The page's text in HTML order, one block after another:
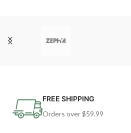
FREE SHIPPING
Orders over $59.99